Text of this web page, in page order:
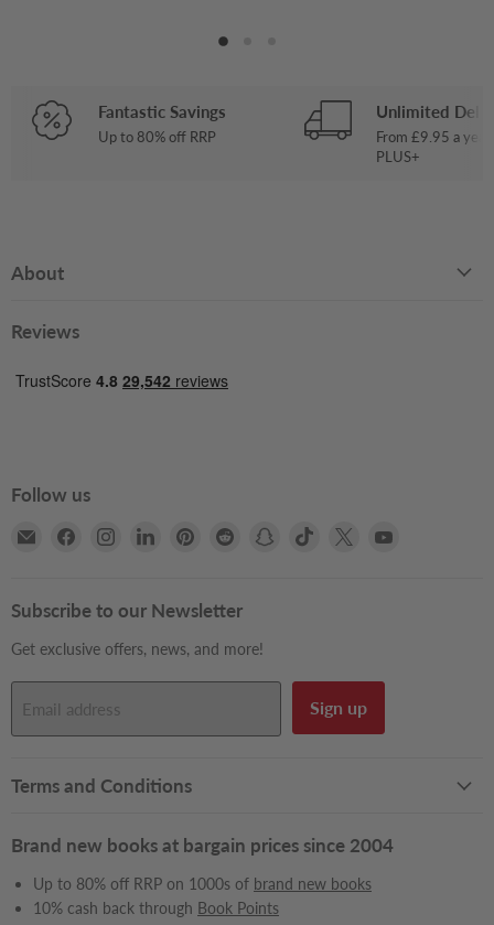
Fantastic Savings
Up to 80% off RRP
Unlimited
From £9.95 a
PLUS+
About
Reviews
Follow us
Email
Find
Facebook
Find
Instagram
Find
LinkedIn
Find
Pinterest
Find
Reddit
Find
Find
Find
Subscribe to our Newsletter
Get exclusive offers, news, and more!
Email address Sign up
Terms and Conditions
Brand new books at bargain prices since 2004
Up to 80% off RRP on 1000s of brand new books
10% cash back through Book Points